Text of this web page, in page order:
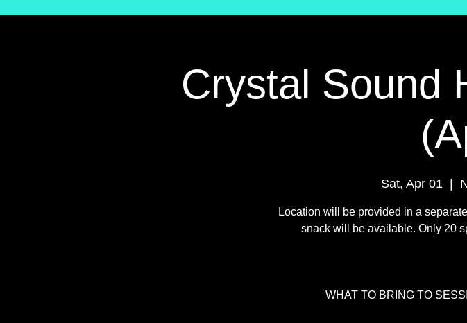
Crystal Sound
Sat, Apr 01
  |
Location will be provided in a
snack will be available. Only 20
WHAT TO BRING TO